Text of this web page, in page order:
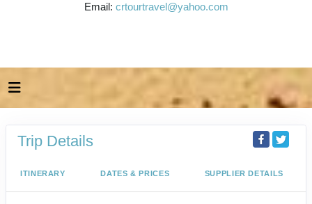
Email: crtourtravel@yahoo.com
Trip Details
ITINERARY DATES & PRICES SUPPLIER DETAILS